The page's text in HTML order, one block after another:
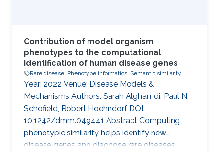
Contribution of model organism
phenotypes to the computational
identification of human disease genes
Rare disease Phenotype informatics Semantic similarity
Year: 2022 Venue: Disease Models &
Mechanisms Authors: Sarah Alghamdi, Paul N.
Schofield, Robert Hoehndorf DOI:
10.1242/dmm.049441 Abstract Computing
phenotypic similarity helps identify new
disease genes and diagnose rare diseases.